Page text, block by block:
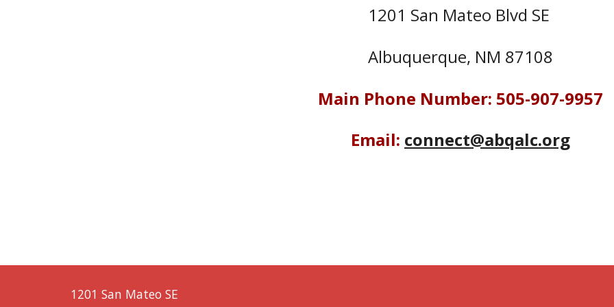
1201 San Mateo Blvd SE
Albuquerque, NM 87108
Main Phone Number: 505-907-9957
Email: connect@abqalc.org
1201 San Mateo SE